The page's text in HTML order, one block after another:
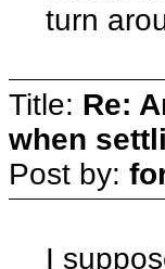
turn
Title: Re:
when
Post by:
I